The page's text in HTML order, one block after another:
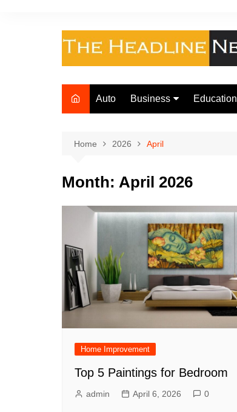
Auto Business
Loan
Law
Education
Home 2026 April
Month: April 2026
Home Improvement
Top 5 Paintings for Bedroom
admin April 6, 2026 0